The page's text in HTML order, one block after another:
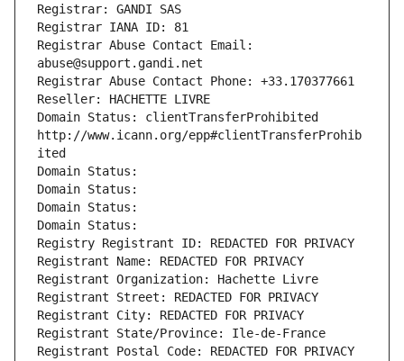
Registrar: GANDI SAS
Registrar IANA ID: 81
Registrar Abuse Contact Email:
abuse@support.gandi.net
Registrar Abuse Contact Phone: +33.170377661
Reseller: HACHETTE LIVRE
Domain Status: clientTransferProhibited
http://www.icann.org/epp#clientTransferProhib
ited
Domain Status:
Domain Status:
Domain Status:
Domain Status:
Registry Registrant ID: REDACTED FOR PRIVACY
Registrant Name: REDACTED FOR PRIVACY
Registrant Organization: Hachette Livre
Registrant Street: REDACTED FOR PRIVACY
Registrant City: REDACTED FOR PRIVACY
Registrant State/Province: Ile-de-France
Registrant Postal Code: REDACTED FOR PRIVACY